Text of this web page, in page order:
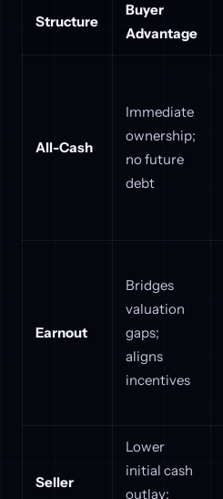
Structure
Buyer
Advantage
All-Cash
Immediate
ownership;
no future
debt
Earnout
Bridges
valuation
gaps;
aligns
incentives
Seller
Lower
initial cash
outlay;